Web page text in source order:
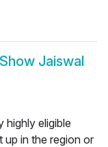
Show Jaiswal
highly eligible
up in the region or